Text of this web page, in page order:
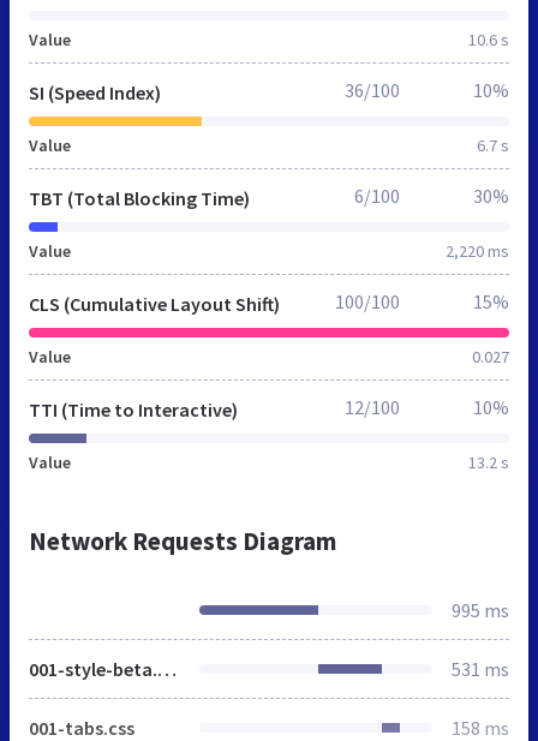
Value 10.6 s
SI (Speed Index)
Value 6.7 s
36/100 10%
TBT (Total Blocking Time)
Value 2,220 ms
6/100 30%
CLS (Cumulative Layout Shift)
Value 0.027
100/100 15%
TTI (Time to Interactive)
Value 13.2 s
12/100 10%
Network Requests Diagram
995 ms
001-style-beta.css 531 ms
001-tabs.css 158 ms